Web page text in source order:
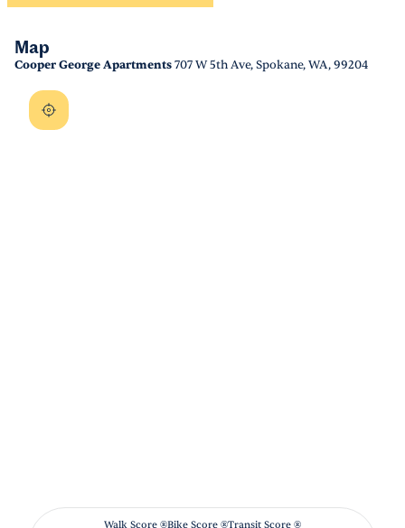
Map
Cooper George Apartments707 W 5th Ave, Spokane, WA, 99204
Walk Score ®Bike Score ®Transit Score ®